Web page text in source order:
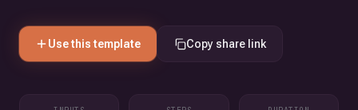
Use this template Copy share link